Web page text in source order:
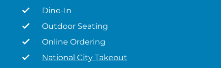
Dine-In
Outdoor Seating
Online Ordering
National City Takeout